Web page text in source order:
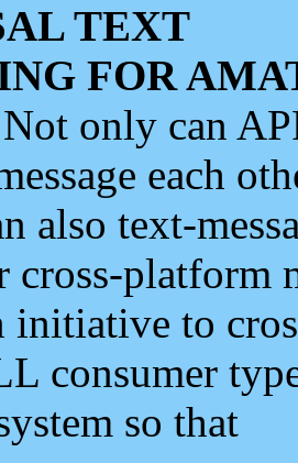
TEXT
FOR
only can
each
also text-
cross-platform
initiative to
consumer
so that